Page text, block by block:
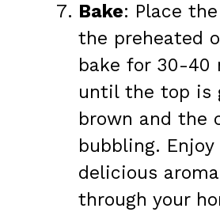
Bake: Place
the preheated
bake for 30-40
until the top is
brown and the
bubbling. Enjoy
delicious
through your